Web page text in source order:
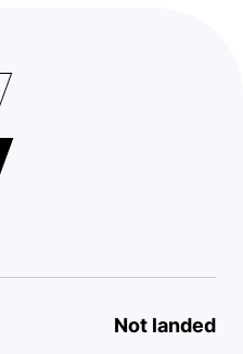
Not landed